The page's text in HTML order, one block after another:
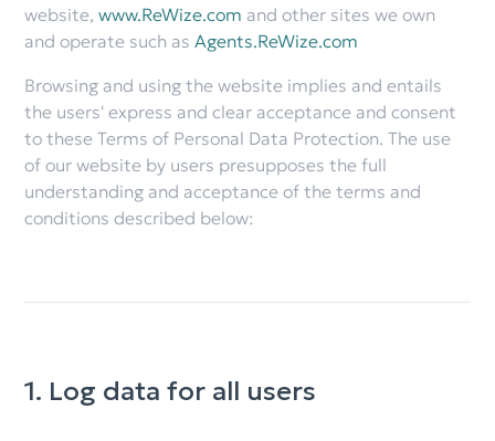
website,www.ReWize.com and other sites we own
and operate such asAgents.ReWize.com
Browsing and using the website implies and entails
the users' express and clear acceptance and consent
to these Terms of Personal Data Protection. The use
of our website by users presupposes the full
understanding and acceptance of the terms and
conditions described below:
1. Log data for all users